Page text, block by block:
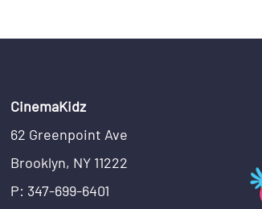
CinemaKidz
62 Greenpoint Ave
Brooklyn, NY 11222
P: 347-699-6401